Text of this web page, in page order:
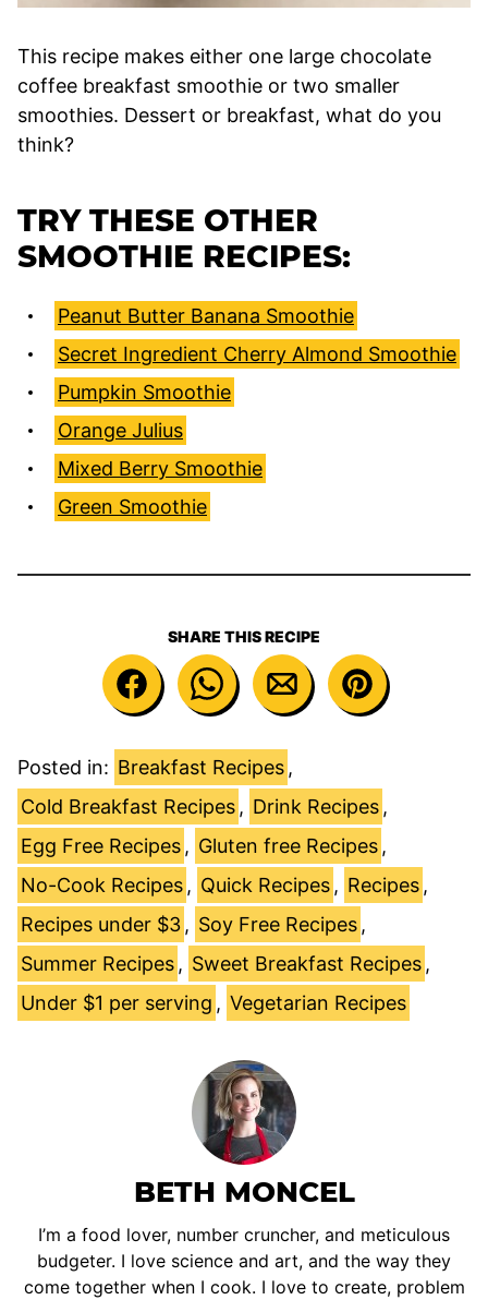
This recipe makes either one large chocolate
coffee breakfast smoothie or two smaller
smoothies. Dessert or breakfast, what do you
think?
TRY THESE OTHER
SMOOTHIE RECIPES:
Peanut Butter Banana Smoothie
Secret Ingredient Cherry Almond Smoothie
Pumpkin Smoothie
Orange Julius
Mixed Berry Smoothie
Green Smoothie
SHARE THIS RECIPE
Posted in: Breakfast Recipes ,
Cold Breakfast Recipes , Drink Recipes ,
Egg Free Recipes , Gluten free Recipes ,
No-Cook Recipes , Quick Recipes , Recipes ,
Recipes under $3 , Soy Free Recipes ,
Summer Recipes , Sweet Breakfast Recipes ,
Under $1 per serving , Vegetarian Recipes
BETH MONCEL
I’m a food lover, number cruncher, and meticulous
budgeter. I love science and art, and the way they
come together when I cook. I love to create, problem